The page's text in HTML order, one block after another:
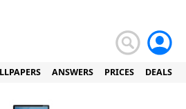
ANSWERS PRICES DEALS